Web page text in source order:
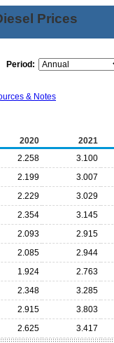
Prices
Period:
& Notes
2020
2021
2.258
3.100
2.199
3.007
2.229
3.029
2.354
3.145
2.093
2.915
2.085
2.944
1.924
2.763
2.348
3.285
2.915
3.803
2.625 3.417